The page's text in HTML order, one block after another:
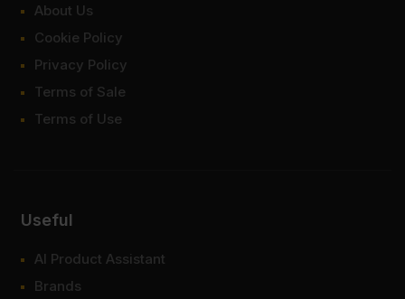
About Us
Cookie Policy
Privacy Policy
Terms of Sale
Terms of Use
Useful
AI Product Assistant
Brands